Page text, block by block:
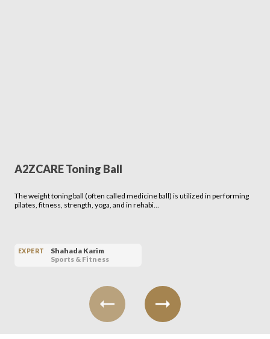
A2ZCARE Toning Ball
The weight toning ball (often called medicine ball) is utilized in performing
pilates, fitness, strength, yoga, and in rehabi…
EXPERT
Shahada Karim
Sports & Fitness